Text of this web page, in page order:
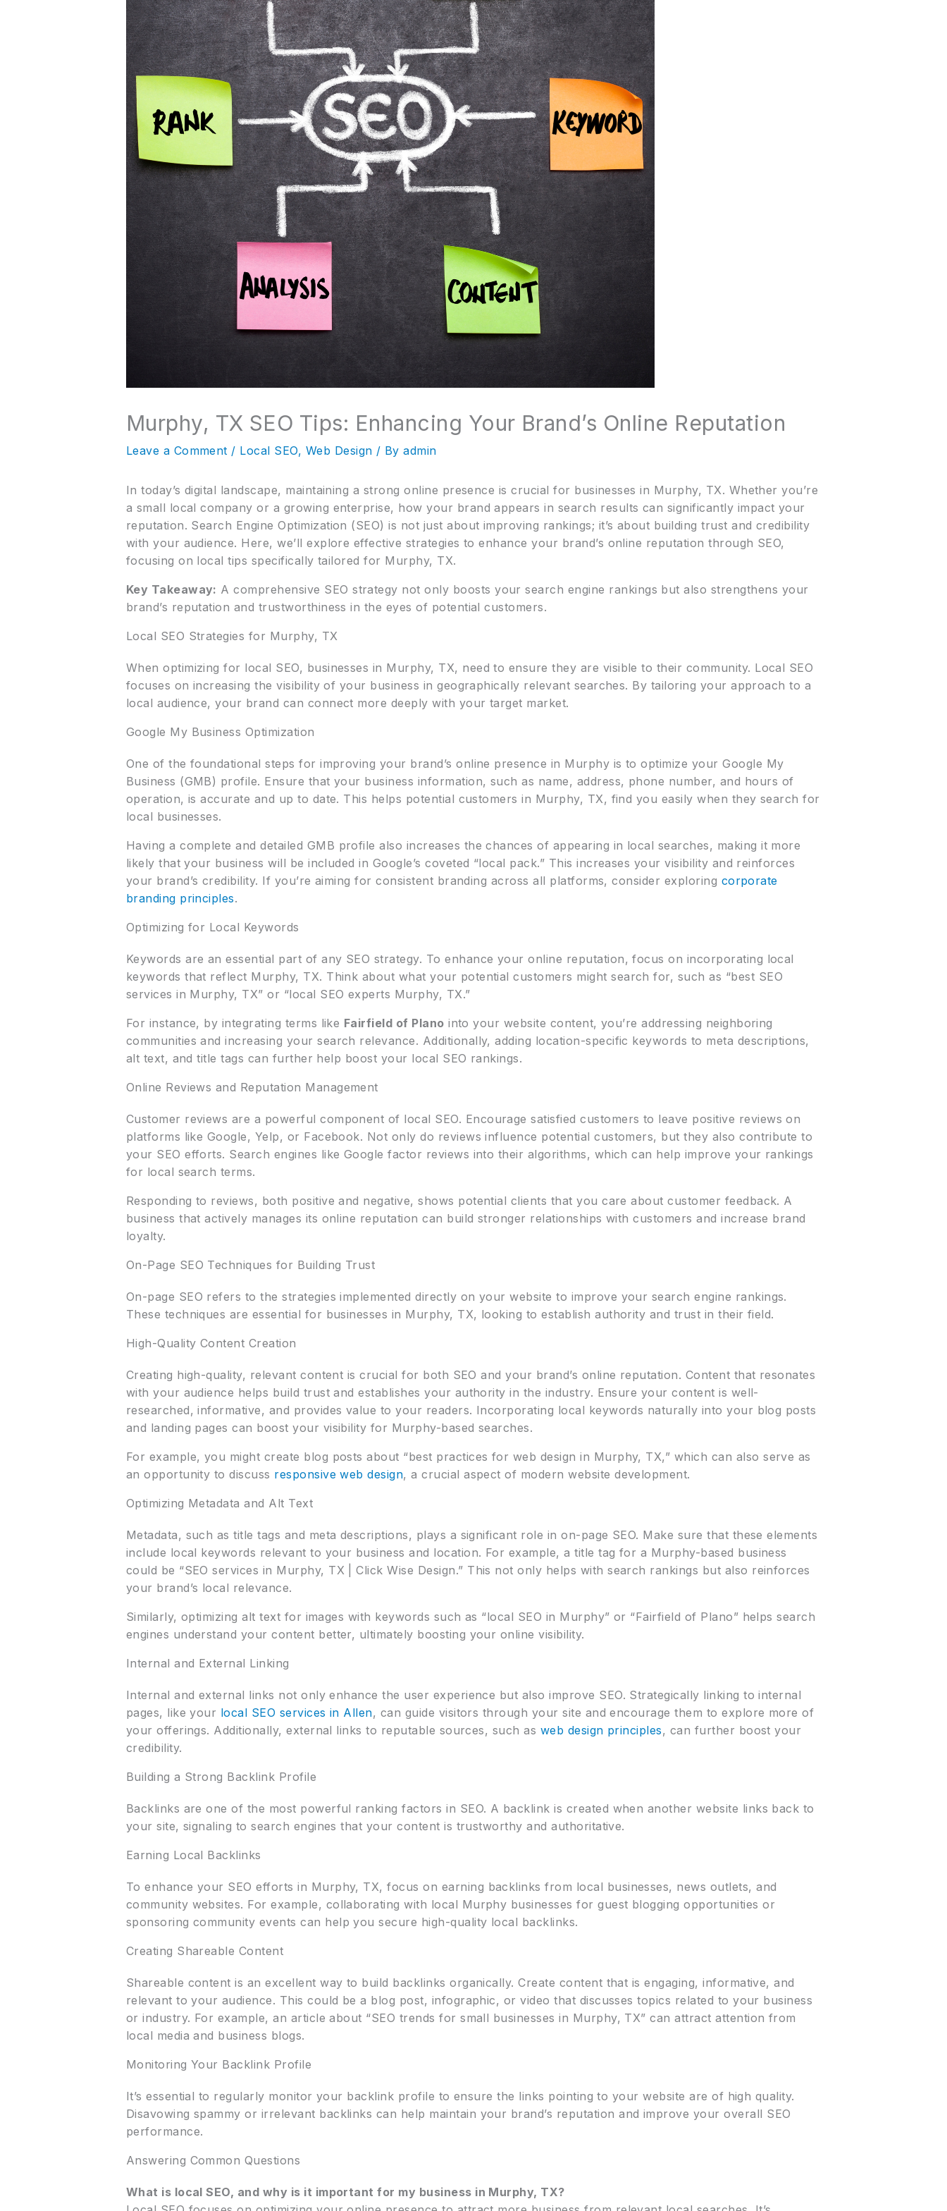
Murphy, TX SEO Tips: Enhancing Your Brand’s Online Reputation
Leave a Comment / Local SEO, Web Design / Byadmin
In today’s digital landscape, maintaining a strong online presence is crucial for businesses in Murphy, TX. Whether you’re
a small local company or a growing enterprise, how your brand appears in search results can significantly impact your
reputation. Search Engine Optimization (SEO) is not just about improving rankings; it’s about building trust and credibility
with your audience. Here, we’ll explore effective strategies to enhance your brand’s online reputation through SEO,
focusing on local tips specifically tailored for Murphy, TX.
Key Takeaway: A comprehensive SEO strategy not only boosts your search engine rankings but also strengthens your
brand’s reputation and trustworthiness in the eyes of potential customers.
Local SEO Strategies for Murphy, TX
When optimizing for local SEO, businesses in Murphy, TX, need to ensure they are visible to their community. Local SEO
focuses on increasing the visibility of your business in geographically relevant searches. By tailoring your approach to a
local audience, your brand can connect more deeply with your target market.
Google My Business Optimization
One of the foundational steps for improving your brand’s online presence in Murphy is to optimize your Google My
Business (GMB) profile. Ensure that your business information, such as name, address, phone number, and hours of
operation, is accurate and up to date. This helps potential customers in Murphy, TX, find you easily when they search for
local businesses.
Having a complete and detailed GMB profile also increases the chances of appearing in local searches, making it more
likely that your business will be included in Google’s coveted “local pack.” This increases your visibility and reinforces
your brand’s credibility. If you’re aiming for consistent branding across all platforms, consider exploring corporate
branding principles.
Optimizing for Local Keywords
Keywords are an essential part of any SEO strategy. To enhance your online reputation, focus on incorporating local
keywords that reflect Murphy, TX. Think about what your potential customers might search for, such as “best SEO
services in Murphy, TX” or “local SEO experts Murphy, TX.”
For instance, by integrating terms like Fairfield of Plano into your website content, you’re addressing neighboring
communities and increasing your search relevance. Additionally, adding location-specific keywords to meta descriptions,
alt text, and title tags can further help boost your local SEO rankings.
Online Reviews and Reputation Management
Customer reviews are a powerful component of local SEO. Encourage satisfied customers to leave positive reviews on
platforms like Google, Yelp, or Facebook. Not only do reviews influence potential customers, but they also contribute to
your SEO efforts. Search engines like Google factor reviews into their algorithms, which can help improve your rankings
for local search terms.
Responding to reviews, both positive and negative, shows potential clients that you care about customer feedback. A
business that actively manages its online reputation can build stronger relationships with customers and increase brand
loyalty.
On-Page SEO Techniques for Building Trust
On-page SEO refers to the strategies implemented directly on your website to improve your search engine rankings.
These techniques are essential for businesses in Murphy, TX, looking to establish authority and trust in their field.
High-Quality Content Creation
Creating high-quality, relevant content is crucial for both SEO and your brand’s online reputation. Content that resonates
with your audience helps build trust and establishes your authority in the industry. Ensure your content is well-
researched, informative, and provides value to your readers. Incorporating local keywords naturally into your blog posts
and landing pages can boost your visibility for Murphy-based searches.
For example, you might create blog posts about “best practices for web design in Murphy, TX,” which can also serve as
an opportunity to discuss responsive web design, a crucial aspect of modern website development.
Optimizing Metadata and Alt Text
Metadata, such as title tags and meta descriptions, plays a significant role in on-page SEO. Make sure that these elements
include local keywords relevant to your business and location. For example, a title tag for a Murphy-based business
could be “SEO services in Murphy, TX | Click Wise Design.” This not only helps with search rankings but also reinforces
your brand’s local relevance.
Similarly, optimizing alt text for images with keywords such as “local SEO in Murphy” or “Fairfield of Plano” helps search
engines understand your content better, ultimately boosting your online visibility.
Internal and External Linking
Internal and external links not only enhance the user experience but also improve SEO. Strategically linking to internal
pages, like your local SEO services in Allen, can guide visitors through your site and encourage them to explore more of
your offerings. Additionally, external links to reputable sources, such as web design principles, can further boost your
credibility.
Building a Strong Backlink Profile
Backlinks are one of the most powerful ranking factors in SEO. A backlink is created when another website links back to
your site, signaling to search engines that your content is trustworthy and authoritative.
Earning Local Backlinks
To enhance your SEO efforts in Murphy, TX, focus on earning backlinks from local businesses, news outlets, and
community websites. For example, collaborating with local Murphy businesses for guest blogging opportunities or
sponsoring community events can help you secure high-quality local backlinks.
Creating Shareable Content
Shareable content is an excellent way to build backlinks organically. Create content that is engaging, informative, and
relevant to your audience. This could be a blog post, infographic, or video that discusses topics related to your business
or industry. For example, an article about “SEO trends for small businesses in Murphy, TX” can attract attention from
local media and business blogs.
Monitoring Your Backlink Profile
It’s essential to regularly monitor your backlink profile to ensure the links pointing to your website are of high quality.
Disavowing spammy or irrelevant backlinks can help maintain your brand’s reputation and improve your overall SEO
performance.
Answering Common Questions
What is local SEO, and why is it important for my business in Murphy, TX?